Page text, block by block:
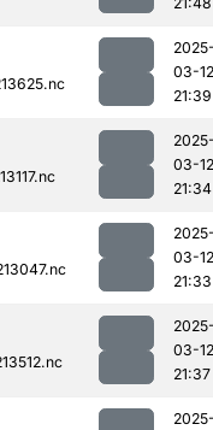
03-12
21:39
03-12
21:34
03-12
21:33
03-12
21:37